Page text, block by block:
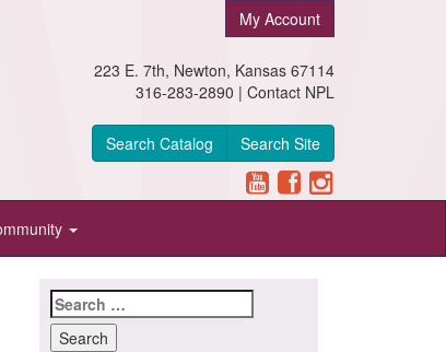
My Account
223 E. 7th, Newton, Kansas 67114
316-283-2890 | Contact NPL
Search Catalog Search Site
Search
for: